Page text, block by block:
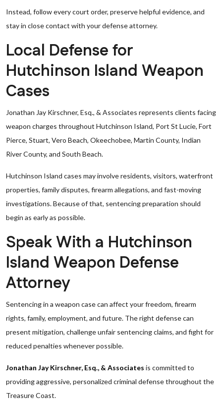
Instead, follow every court order, preserve helpful evidence, and
stay in close contact with your defense attorney.
Local Defense for
Hutchinson Island Weapon
Cases
Jonathan Jay Kirschner, Esq., & Associates represents clients facing
weapon charges throughout Hutchinson Island, Port St Lucie, Fort
Pierce, Stuart, Vero Beach, Okeechobee, Martin County, Indian
River County, and South Beach.
Hutchinson Island cases may involve residents, visitors, waterfront
properties, family disputes, firearm allegations, and fast-moving
investigations. Because of that, sentencing preparation should
begin as early as possible.
Speak With a Hutchinson
Island Weapon Defense
Attorney
Sentencing in a weapon case can affect your freedom, firearm
rights, family, employment, and future. The right defense can
present mitigation, challenge unfair sentencing claims, and fight for
reduced penalties whenever possible.
Jonathan Jay Kirschner, Esq., & Associates is committed to
providing aggressive, personalized criminal defense throughout the
Treasure Coast.